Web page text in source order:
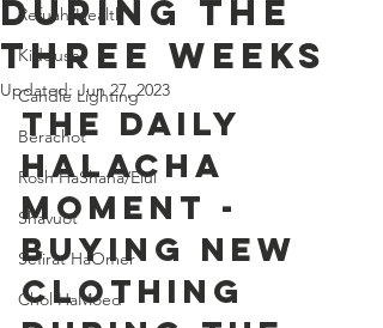
Refuah/Health
Kiddush
Candle Lighting
Berachot
Rosh HaShana/Elul
Shavuot
Sefirat HaOmer
Chol HaMoed
During The
Three Weeks
Updated: Jun 27, 2023
The Daily
Halacha
Moment -
Buying New
Clothing